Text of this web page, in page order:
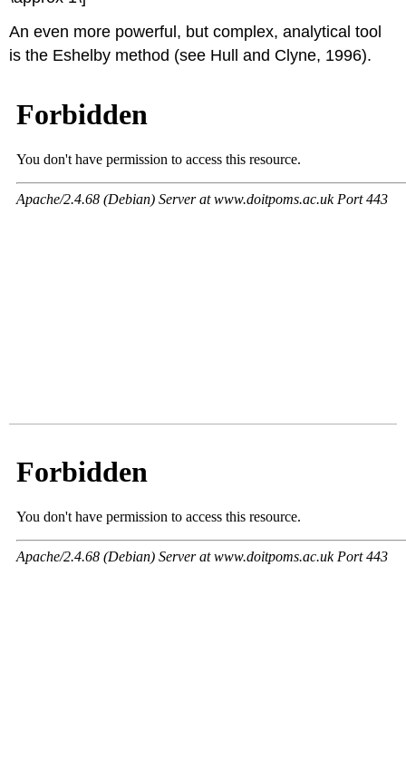
An even more powerful, but complex, analytical tool
is the Eshelby method (see Hull and Clyne, 1996).